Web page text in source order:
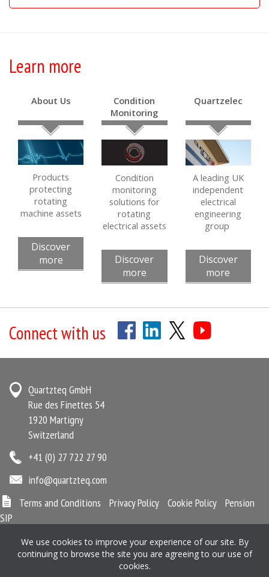
Learn more
About Us
Products
protecting
rotating
machine assets
Discover
more
Condition
Monitoring
Condition
monitoring
solutions for
rotating
electrical assets
Discover
more
Quartzelec
A leading UK
independent
electrical
engineering
group
Discover
more
Connect with us
Quartzteq GmbH
Rue des Finettes 54
1920 Martigny
Switzerland
+41 (0) 27 722 27 90
info@quartzteq.com
Terms and Conditions
Privacy Policy Cookie Policy
Pension
SIP
We use cookies to improve your experience of our site. By
continuing to browse the site you are agreeing to our use of
cookies.
Quartzteq is registered in Martigny, Switzerland No. CHE-346.903.492